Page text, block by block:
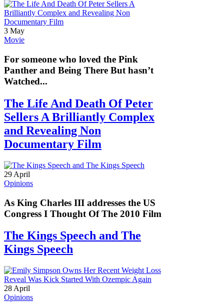
3 May
Movie
For someone who loved the Pink
Panther and Being There But hasn’t
Watched...
The Life And Death Of Peter
Sellers A Brilliantly Complex
and Revealing Non
Documentary Film
29 April
Opinions
As King Charles III addresses the US
Congress I Thought Of The 2010 Film
The Kings Speech and The
Kings Speech
28 April
Opinions